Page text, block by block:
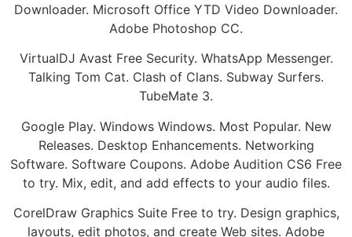
Downloader. Microsoft Office YTD Video Downloader.
Adobe Photoshop CC.
VirtualDJ Avast Free Security. WhatsApp Messenger.
Talking Tom Cat. Clash of Clans. Subway Surfers.
TubeMate 3.
Google Play. Windows Windows. Most Popular. New
Releases. Desktop Enhancements. Networking
Software. Software Coupons. Adobe Audition CS6 Free
to try. Mix, edit, and add effects to your audio files.
CorelDraw Graphics Suite Free to try. Design graphics,
layouts, edit photos, and create Web sites. Adobe